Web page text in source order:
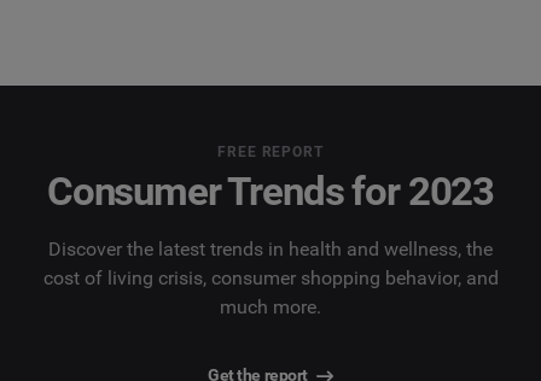
FREE REPORT
Consumer Trends for 2023
Discover the latest trends in health and wellness, the
cost of living crisis, consumer shopping behavior, and
much more.
Get the report